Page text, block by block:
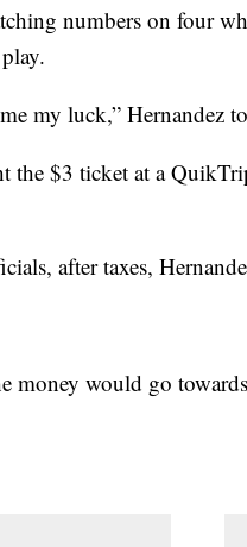
numbers on four
my luck,” Hernandez
the $3 ticket at a
after taxes,
money would go